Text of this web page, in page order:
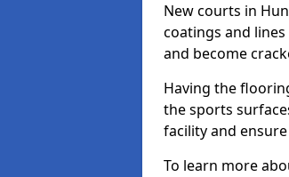
New courts in
coatings and
and become
Having the
the sports
facility and
To learn more